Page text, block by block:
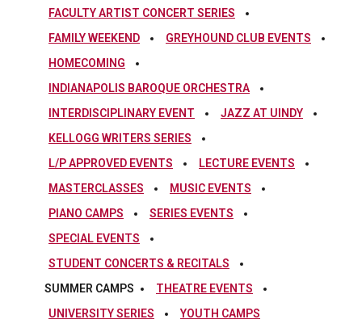
FACULTY ARTIST CONCERT SERIES
FAMILY WEEKEND
GREYHOUND CLUB EVENTS
HOMECOMING
INDIANAPOLIS BAROQUE ORCHESTRA
INTERDISCIPLINARY EVENT
JAZZ AT UINDY
KELLOGG WRITERS SERIES
L/P APPROVED EVENTS
LECTURE EVENTS
MASTERCLASSES
MUSIC EVENTS
PIANO CAMPS
SERIES EVENTS
SPECIAL EVENTS
STUDENT CONCERTS & RECITALS
SUMMER CAMPS
THEATRE EVENTS
UNIVERSITY SERIES
YOUTH CAMPS